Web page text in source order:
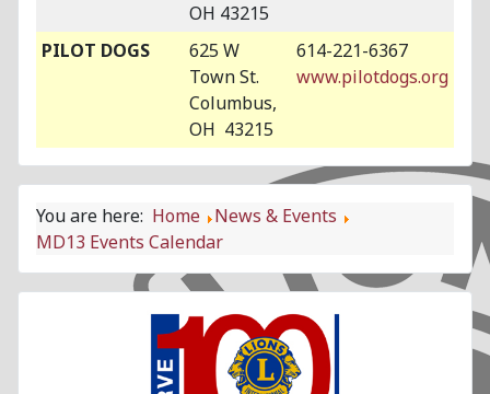
OH 43215
PILOT DOGS
625 W
Town St.
Columbus,
OH 43215
614-221-6367
www.pilotdogs.org
You are here: Home
News & Events
MD13 Events Calendar